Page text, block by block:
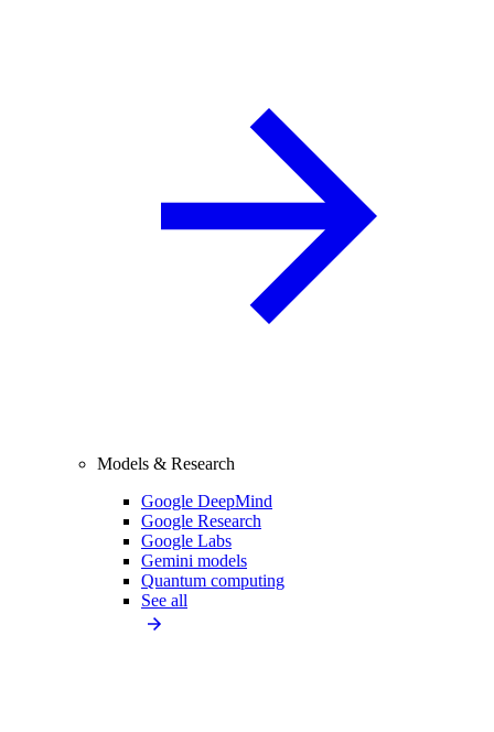
Models & Research
Google DeepMind
Google Research
Google Labs
Gemini models
Quantum computing
See all